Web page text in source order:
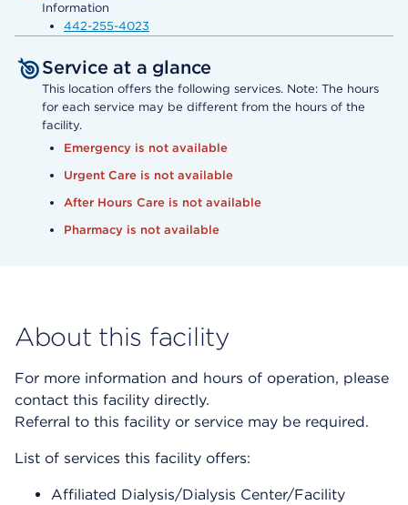
Information
442-255-4023
Service at a glance
This location offers the following services. Note: The hours
for each service may be different from the hours of the
facility.
Emergency is not available
Urgent Care is not available
After Hours Care is not available
Pharmacy is not available
About this facility
For more information and hours of operation, please
contact this facility directly.
Referral to this facility or service may be required.
List of services this facility offers:
Affiliated Dialysis/Dialysis Center/Facility